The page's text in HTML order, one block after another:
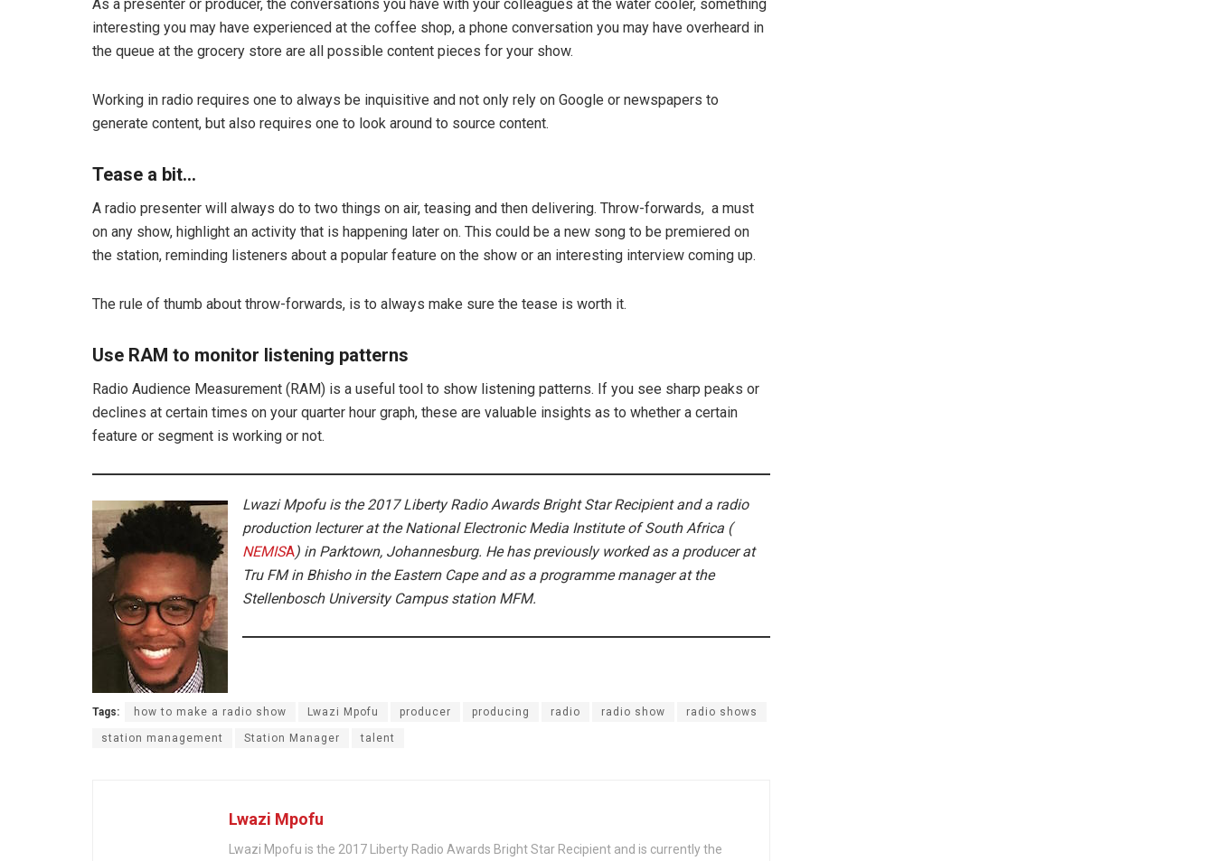
As a presenter or producer, the conversations you have with your colleagues at the water cooler, something
interesting you may have experienced at the coffee shop, a phone conversation you may have overheard in
the queue at the grocery store are all possible content pieces for your show.
Working in radio requires one to always be inquisitive and not only rely on Google or newspapers to
generate content, but also requires one to look around to source content.
Tease a bit…
A radio presenter will always do to two things on air, teasing and then delivering. Throw-forwards, a must
on any show, highlight an activity that is happening later on. This could be a new song to be premiered on
the station, reminding listeners about a popular feature on the show or an interesting interview coming up.
The rule of thumb about throw-forwards, is to always make sure the tease is worth it.
Use RAM to monitor listening patterns
Radio Audience Measurement (RAM) is a useful tool to show listening patterns. If you see sharp peaks or
declines at certain times on your quarter hour graph, these are valuable insights as to whether a certain
feature or segment is working or not.
Lwazi Mpofu is the 2017 Liberty Radio Awards Bright Star Recipient and a radio
production lecturer at the National Electronic Media Institute of South Africa (
NEMISA) in Parktown, Johannesburg. He has previously worked as a producer at
Tru FM in Bhisho in the Eastern Cape and as a programme manager at the
Stellenbosch University Campus station MFM.
Tags: how to make a radio show Lwazi Mpofu producer producing radio radio show radio shows
station management Station Manager talent
Lwazi Mpofu
Lwazi Mpofu is the 2017 Liberty Radio Awards Bright Star Recipient and is currently the